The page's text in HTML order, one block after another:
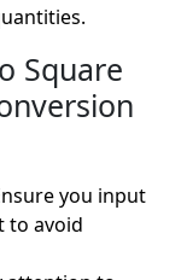
Square
you input
to avoid